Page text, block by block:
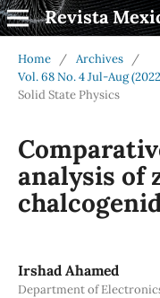
Revista
Home / Archives
/
Vol. 68 No. 4 Jul-Aug
Solid State Physics
analysis of
Irshad Ahamed
Department of